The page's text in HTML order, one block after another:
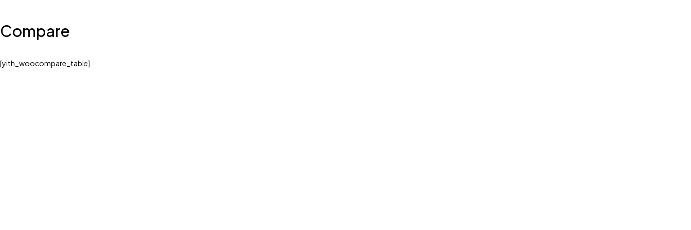
Compare
[yith_woocompare_table]